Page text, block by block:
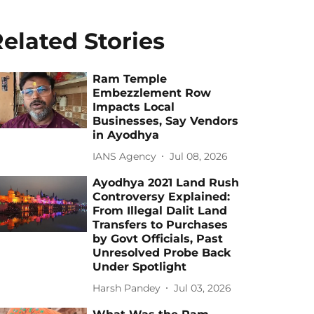
Stories
Ram Temple
Embezzlement Row
Impacts Local
Businesses, Say Vendors
in Ayodhya
IANS Agency Jul 08, 2026
Ayodhya 2021 Land Rush
Controversy Explained:
From Illegal Dalit Land
Transfers to Purchases
by Govt Officials, Past
Unresolved Probe Back
Under Spotlight
Harsh Pandey Jul 03, 2026